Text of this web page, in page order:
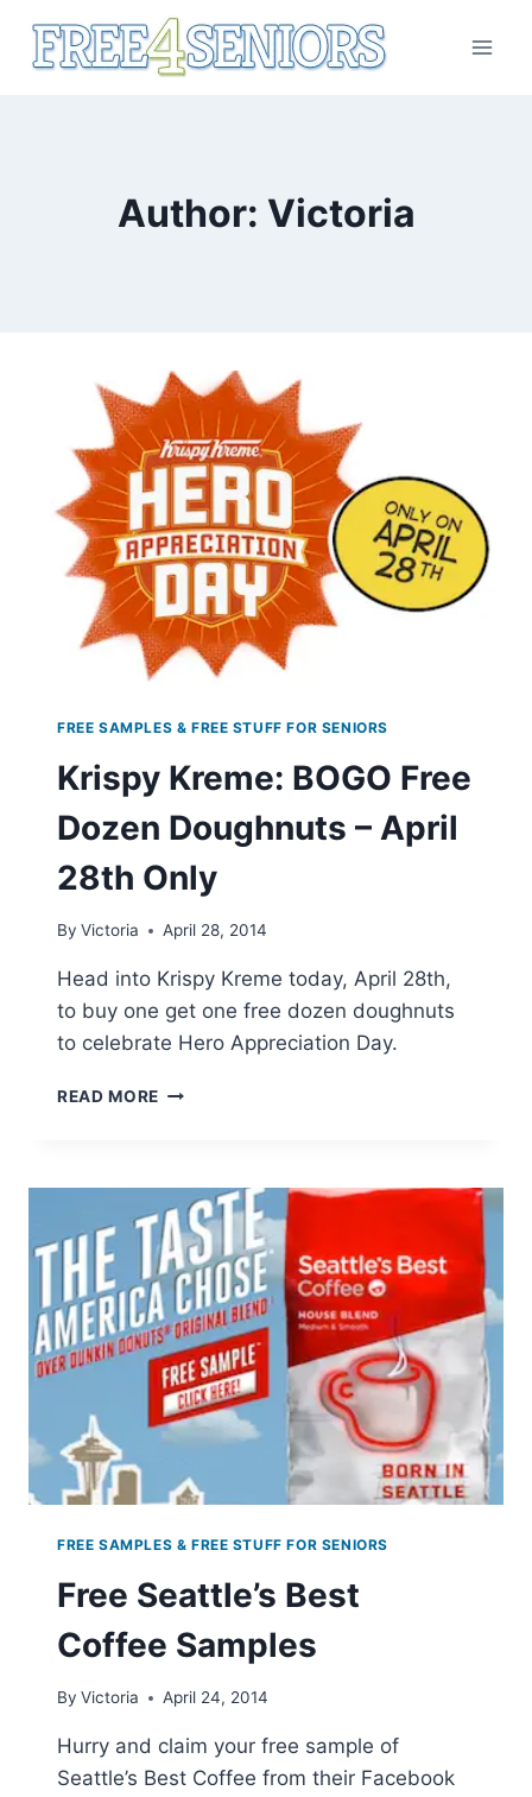
Author: Victoria
FREE SAMPLES & FREE STUFF FOR SENIORS
Krispy Kreme: BOGO Free
Dozen Doughnuts – April
28th Only
By Victoria April 28, 2014
Head into Krispy Kreme today, April 28th,
to buy one get one free dozen doughnuts
to celebrate Hero Appreciation Day.
READ MORE KRISPY
DOZEN
DOUGHNUTS
–
APRIL
28TH
ONLY
FREE SAMPLES & FREE STUFF FOR SENIORS
Free Seattle’s Best
Coffee Samples
By Victoria April 24, 2014
Hurry and claim your free sample of
Seattle’s Best Coffee from their Facebook